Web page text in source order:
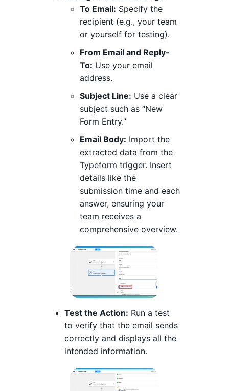
To Email: Specify the
recipient (e.g., your team
or yourself for testing).
From Email and Reply-
To: Use your email
address.
Subject Line: Use a clear
subject such as “New
Form Entry.”
Email Body: Import the
extracted data from the
Typeform trigger. Insert
details like the
submission time and each
answer, ensuring your
team receives a
comprehensive overview.
Test the Action: Run a test
to verify that the email sends
correctly and displays all the
intended information.